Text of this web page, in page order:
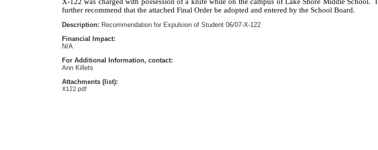
further recommend that the attached Final Order be adopted and entered by the School Board.
Description: Recommendation for Expulsion of Student 06/07-X-122
Financial Impact:
N/A
For Additional Information, contact:
Ann Killets
Attachments (list):
X122.pdf